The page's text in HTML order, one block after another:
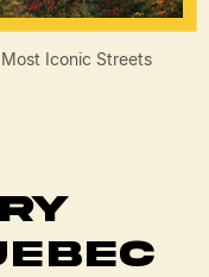
Iconic Streets